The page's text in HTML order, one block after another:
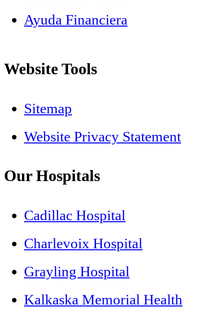
Ayuda Financiera
Website Tools
Sitemap
Website Privacy Statement
Our Hospitals
Cadillac Hospital
Charlevoix Hospital
Grayling Hospital
Kalkaska Memorial Health